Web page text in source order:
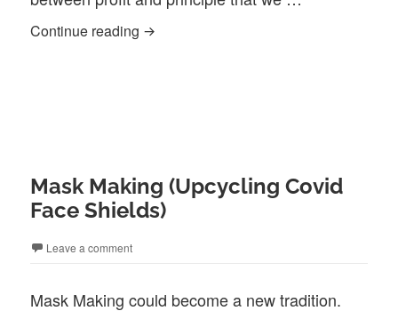
Continue reading ‘What If…’ Fictional Conversations
Mask Making (Upcycling Covid
Face Shields)
Leave a comment
Mask Making could become a new tradition.